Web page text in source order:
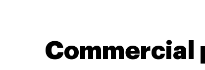
Commercial